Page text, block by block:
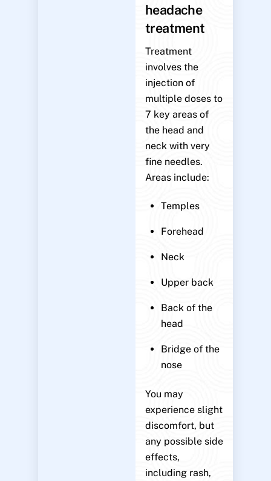
headache
treatment
Treatment
involves the
injection of
multiple doses to
7 key areas of
the head and
neck with very
fine needles.
Areas include:
Temples
Forehead
Neck
Upper back
Back of the
head
Bridge of the
nose
You may
experience slight
discomfort, but
any possible side
effects,
including rash,